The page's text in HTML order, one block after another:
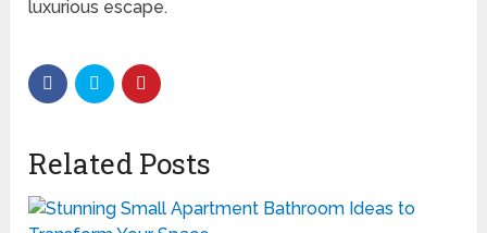
luxurious escape.
Related Posts